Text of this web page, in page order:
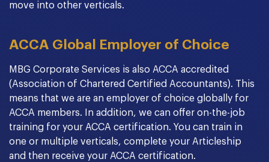
move into other verticals.
ACCA Global Employer of Choice
MBG Corporate Services is also ACCA accredited
(Association of Chartered Certified Accountants). This
means that we are an employer of choice globally for
ACCA members. In addition, we can offer on-the-job
training for your ACCA certification. You can train in
one or multiple verticals, complete your Articleship
and then receive your ACCA certification.